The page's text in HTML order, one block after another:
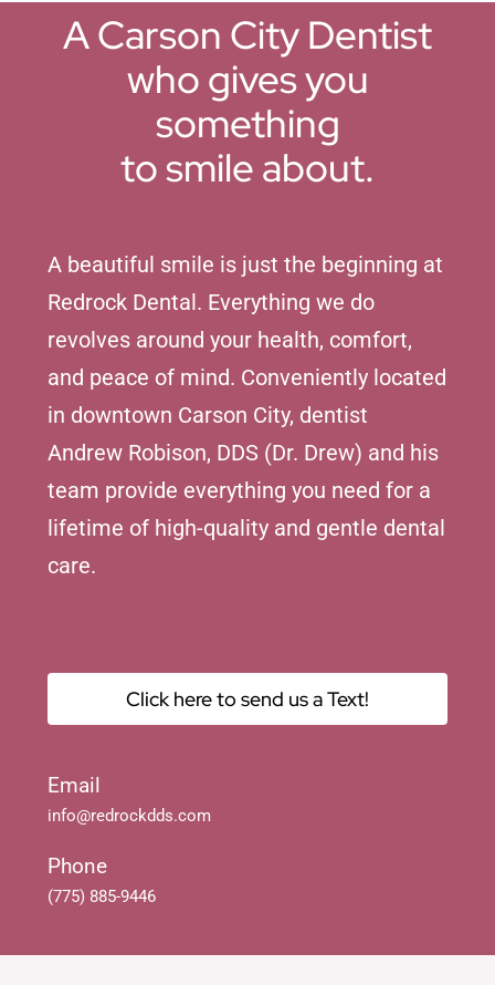
A Carson City Dentist
who gives you
something
to smile about.
A beautiful smile is just the beginning at
Redrock Dental. Everything we do
revolves around your health, comfort,
and peace of mind. Conveniently located
in downtown Carson City, dentist
Andrew Robison, DDS (Dr. Drew) and his
team provide everything you need for a
lifetime of high-quality and gentle dental
care.
Click here to send us a Text!
Email
info@redrockdds.com
Phone
(775) 885-9446